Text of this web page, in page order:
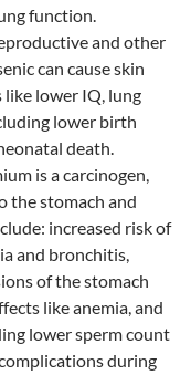
function.
and other
can cause skin
lower IQ, lung
lower birth
death.
is a carcinogen,
the stomach and
increased risk of
and bronchitis,
of the stomach
like anemia, and
lower sperm count
during